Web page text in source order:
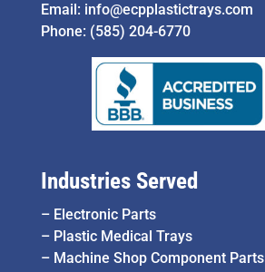
Email: info@ecpplastictrays.com
Phone: (585) 204-6770
Industries Served
– Electronic Parts
– Plastic Medical Trays
– Machine Shop Component Parts